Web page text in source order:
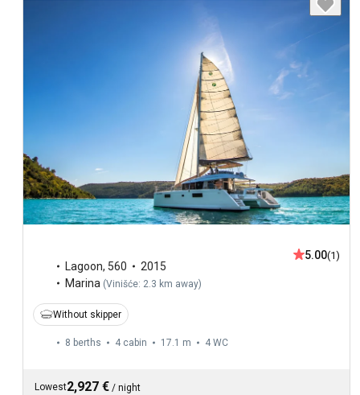
Lagoon, 560
2015
Marina (Vinišće: 2.3 km away)
5.00(1)
Without skipper
8 berths 4 cabin 17.1 m 4 WC
Lowest2,927 € / night